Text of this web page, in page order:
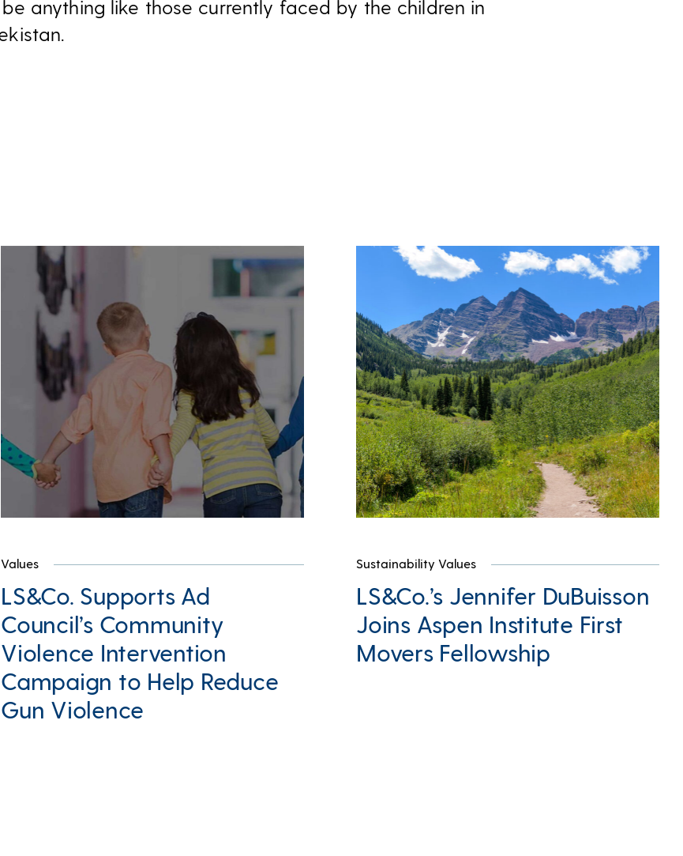
anything like those currently faced by the children in
Values
LS&Co. Supports Ad
Council’s Community
Violence Intervention
Campaign to Help Reduce
Gun Violence
Sustainability Values
LS&Co.’s Jennifer DuBuisson
Joins Aspen Institute First
Movers Fellowship